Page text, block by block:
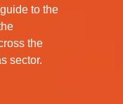
to the
the
sector.